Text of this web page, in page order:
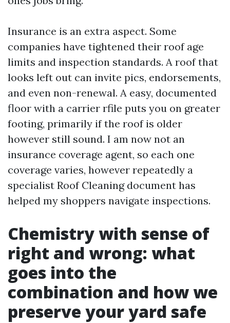
Insurance is an extra aspect. Some
companies have tightened their roof age
limits and inspection standards. A roof that
looks left out can invite pics, endorsements,
and even non-renewal. A easy, documented
floor with a carrier rfile puts you on greater
footing, primarily if the roof is older
however still sound. I am now not an
insurance coverage agent, so each one
coverage varies, however repeatedly a
specialist Roof Cleaning document has
helped my shoppers navigate inspections.
Chemistry with sense of
right and wrong: what
goes into the
combination and how we
preserve your yard safe